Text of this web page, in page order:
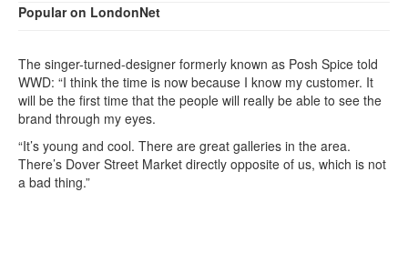
Popular on LondonNet
The singer-turned-designer formerly known as Posh Spice told
WWD: “I think the time is now because I know my customer. It
will be the first time that the people will really be able to see the
brand through my eyes.
“It’s young and cool. There are great galleries in the area.
There’s Dover Street Market directly opposite of us, which is not
a bad thing.”